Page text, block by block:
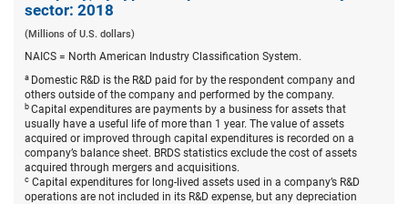
sector: 2018
(Millions of U.S. dollars)
NAICS = North American Industry Classification System.
a Domestic R&D is the R&D paid for by the respondent company and
others outside of the company and performed by the company.
b Capital expenditures are payments by a business for assets that
usually have a useful life of more than 1 year. The value of assets
acquired or improved through capital expenditures is recorded on a
company’s balance sheet. BRDS statistics exclude the cost of assets
acquired through mergers and acquisitions.
c Capital expenditures for long-lived assets used in a company’s R&D
operations are not included in its R&D expense, but any depreciation